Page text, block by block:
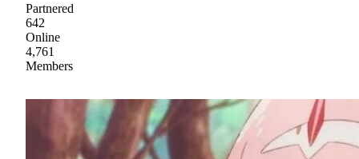
Partnered
642
Online
4,761
Members